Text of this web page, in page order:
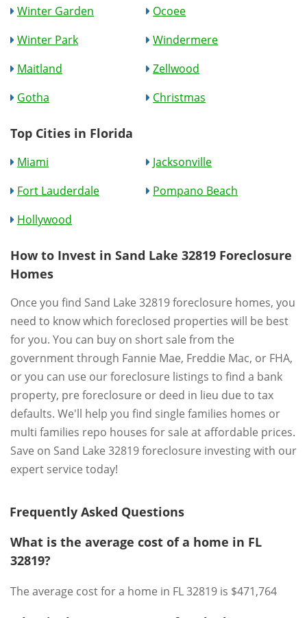
Winter Garden
Ocoee
Winter Park
Windermere
Maitland
Zellwood
Gotha
Christmas
Top Cities in Florida
Miami
Jacksonville
Fort Lauderdale
Pompano Beach
Hollywood
How to Invest in Sand Lake 32819 Foreclosure
Homes
Once you find Sand Lake 32819 foreclosure homes, you
need to know which foreclosed properties will be best
for you. You can buy on short sale from the
government through Fannie Mae, Freddie Mac, or FHA,
or you can use our foreclosure listings to find a bank
property, pre foreclosure or deed in lieu due to tax
defaults. We'll help you find single families homes or
multi families repo houses for sale at affordable prices.
Save on Sand Lake 32819 foreclosure investing with our
expert service today!
Frequently Asked Questions
What is the average cost of a home in FL
32819?
The average cost for a home in FL 32819 is $471,764